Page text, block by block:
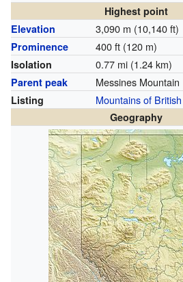
Highest point
Elevation
3,090 m (10,140 ft)
Prominence 400 ft (120 m)
Isolation 0.77 mi (1.24 km)
Parent peak Messines Mountain
Listing Mountains of
Geography